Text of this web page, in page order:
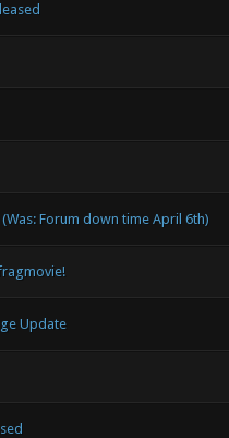
Forum down time April 6th)
Update